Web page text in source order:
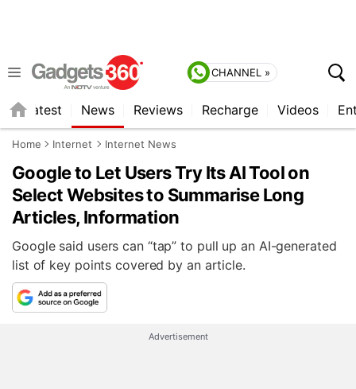
CHANNEL »
Latest News Reviews Recharge Videos
Home Internet Internet News
Google to Let Users Try Its AI Tool on
Select Websites to Summarise Long
Articles, Information
Google said users can “tap” to pull up an AI-generated
list of key points covered by an article.
Advertisement